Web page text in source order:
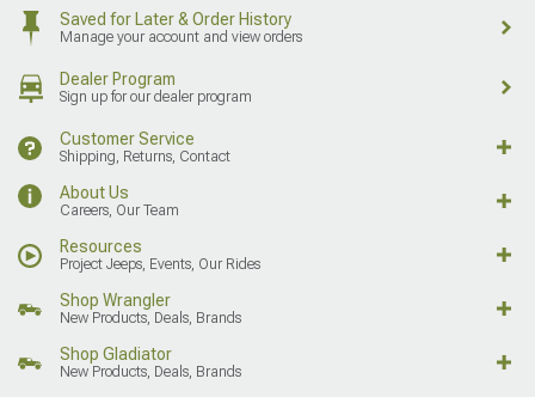
Saved for Later & Order History
Manage your account and view orders
Dealer Program
Sign up for our dealer program
Customer Service
Shipping, Returns, Contact
About Us
Careers, Our Team
Resources
Project Jeeps, Events, Our Rides
Shop Wrangler
New Products, Deals, Brands
Shop Gladiator
New Products, Deals, Brands